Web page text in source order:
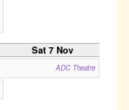
Sat 7 Nov
ADC Theatre